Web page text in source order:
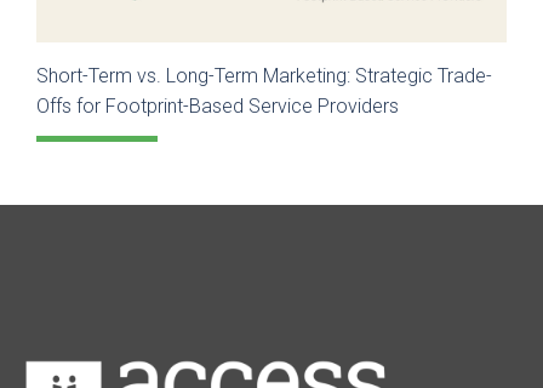
Short-Term vs. Long-Term Marketing: Strategic Trade-
Offs for Footprint-Based Service Providers